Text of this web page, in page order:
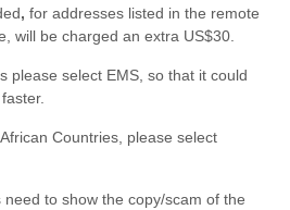
, for addresses listed in the remote
will be charged an extra US$30.
please select EMS, so that it could
Countries, please select
to show the copy/scam of the